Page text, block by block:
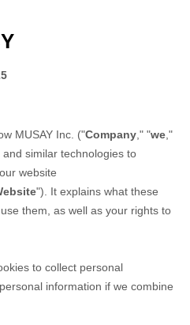
MUSAY Inc. ("Company ," "we ,"
similar technologies to
website
"). It explains what these
them, as well as your rights to
to collect personal
information if we combine